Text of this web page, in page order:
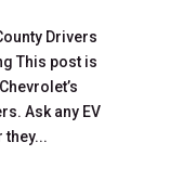
Drivers
This post is
Ask any EV
they...